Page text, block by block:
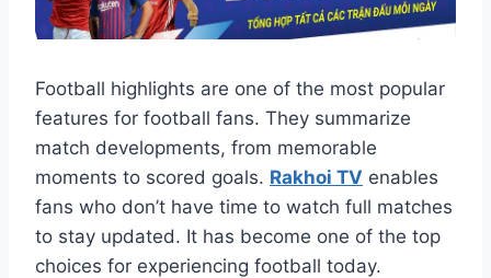
Football highlights are one of the most popular
features for football fans. They summarize
match developments, from memorable
moments to scored goals. Rakhoi TV enables
fans who don’t have time to watch full matches
to stay updated. It has become one of the top
choices for experiencing football today.